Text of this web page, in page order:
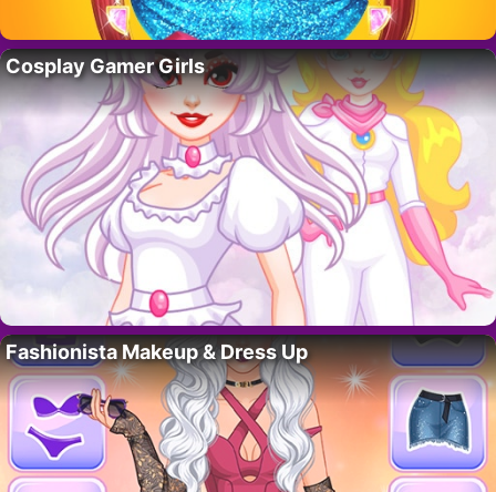
Cosplay Gamer Girls
Fashionista Makeup & Dress Up